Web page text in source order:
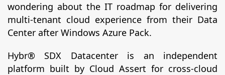
wondering about the IT roadmap for delivering
multi-tenant cloud experience from their Data
Center after Windows Azure Pack.
Hybr® SDX Datacenter is an independent
platform built by Cloud Assert for cross-cloud